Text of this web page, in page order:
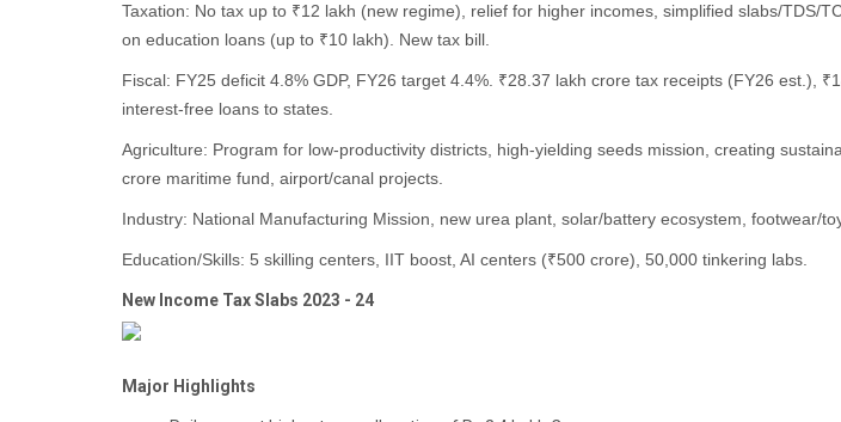
Taxation: No tax up to ₹12 lakh (new regime), relief for higher incomes, simplified slabs/TDS/
on education loans (up to ₹10 lakh). New tax bill.
Fiscal: FY25 deficit 4.8% GDP, FY26 target 4.4%. ₹28.37 lakh crore tax receipts (FY26 est.),
interest-free loans to states.
Agriculture: Program for low-productivity districts, high-yielding seeds mission, creating
crore maritime fund, airport/canal projects.
Industry: National Manufacturing Mission, new urea plant, solar/battery ecosystem, footwear/
Education/Skills: 5 skilling centers, IIT boost, AI centers (₹500 crore), 50,000 tinkering labs.
New Income Tax Slabs 2023 - 24
Major Highlights